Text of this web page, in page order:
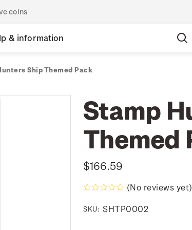
coins
& information
Ship Themed Pack
Stamp
Themed
$166.59
(No reviews yet)
SKU: SHTP0002